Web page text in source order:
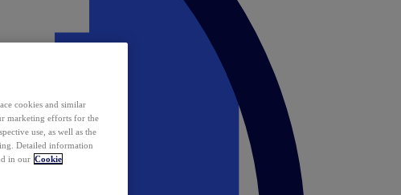
cookies and similar
marketing efforts for the
use, as well as the
Detailed information
in our Cookie